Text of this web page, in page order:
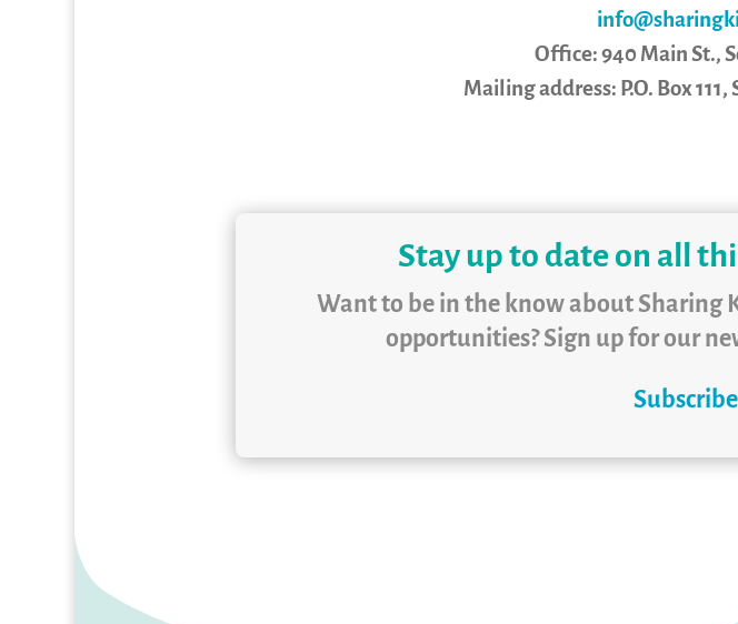
Office: 940 Main St.,
Mailing address: P.O. Box
Stay up to date on all
Want to be in the know about Sharing
opportunities? Sign up for our